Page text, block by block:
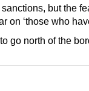
but the
on ‘those who
go north of the